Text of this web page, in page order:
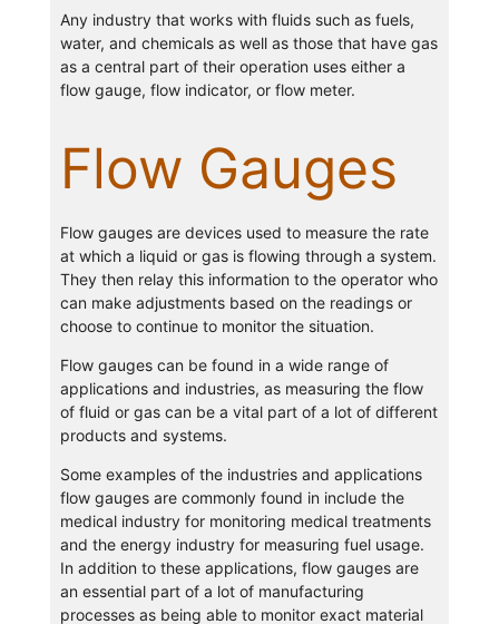
Any industry that works with fluids such as fuels,
water, and chemicals as well as those that have gas
as a central part of their operation uses either a
flow gauge, flow indicator, or flow meter.
Flow Gauges
Flow gauges are devices used to measure the rate
at which a liquid or gas is flowing through a system.
They then relay this information to the operator who
can make adjustments based on the readings or
choose to continue to monitor the situation.
Flow gauges can be found in a wide range of
applications and industries, as measuring the flow
of fluid or gas can be a vital part of a lot of different
products and systems.
Some examples of the industries and applications
flow gauges are commonly found in include the
medical industry for monitoring medical treatments
and the energy industry for measuring fuel usage.
In addition to these applications, flow gauges are
an essential part of a lot of manufacturing
processes as being able to monitor exact material